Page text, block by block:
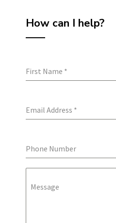
How can I help?
First Name *
Email Address *
Phone Number
Message